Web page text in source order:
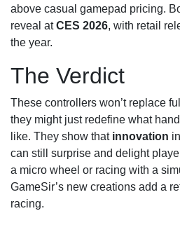
above casual gamepad pricing.
reveal atCES 2026, with retail
the year.
The Verdict
These controllers won’t replace
they might just redefine what
like. They show that innovation
can still surprise and delight
a micro wheel or racing with a
GameSir’s new creations add a
racing.